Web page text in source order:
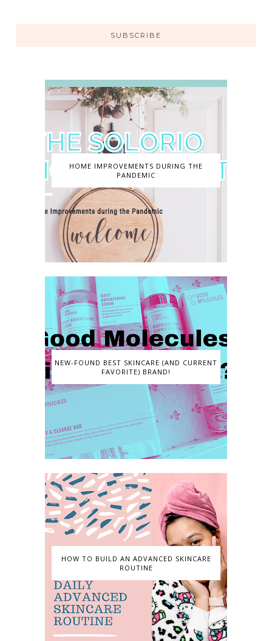
SUBSCRIBE
HOME IMPROVEMENTS DURING THE
PANDEMIC
NEW-FOUND BEST SKINCARE (AND CURRENT
FAVORITE) BRAND!
HOW TO BUILD AN ADVANCED SKINCARE
ROUTINE